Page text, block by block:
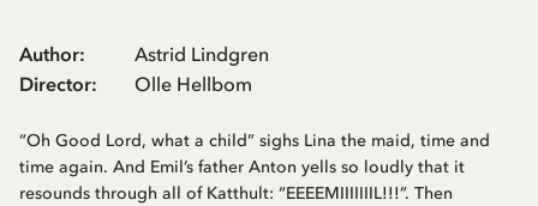
Author:
Astrid Lindgren
Director: Olle Hellbom
“Oh Good Lord, what a child” sighs Lina the maid, time and
time again. And Emil’s father Anton yells so loudly that it
resounds through all of Katthult: “EEEEMIIIIIIIL!!!”. Then